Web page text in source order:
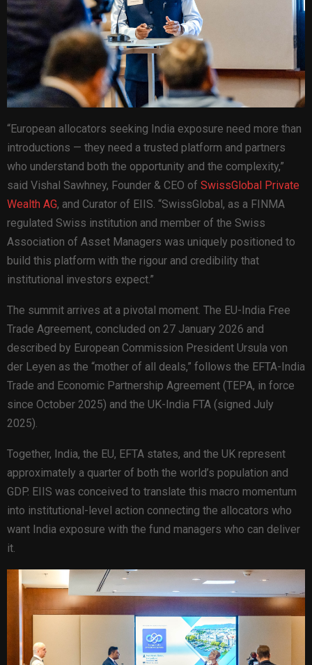
“European allocators seeking India exposure need more than
introductions — they need a trusted platform and partners
who understand both the opportunity and the complexity,”
said Vishal Sawhney, Founder & CEO of SwissGlobal Private
Wealth AG, and Curator of EIIS. “SwissGlobal, as a FINMA
regulated Swiss institution and member of the Swiss
Association of Asset Managers was uniquely positioned to
build this platform with the rigour and credibility that
institutional investors expect.”
The summit arrives at a pivotal moment. The EU-India Free
Trade Agreement, concluded on 27 January 2026 and
described by European Commission President Ursula von
der Leyen as the “mother of all deals,” follows the EFTA-India
Trade and Economic Partnership Agreement (TEPA, in force
since October 2025) and the UK-India FTA (signed July
2025).
Together, India, the EU, EFTA states, and the UK represent
approximately a quarter of both the world’s population and
GDP. EIIS was conceived to translate this macro momentum
into institutional-level action connecting the allocators who
want India exposure with the fund managers who can deliver
it.